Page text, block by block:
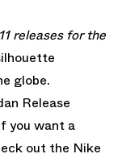
releases for the
globe.
Release
you want a
out the Nike